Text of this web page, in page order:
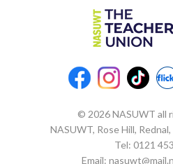
© 2026 NASUWT all
NASUWT, Rose Hill,
Tel: 0121
Email: